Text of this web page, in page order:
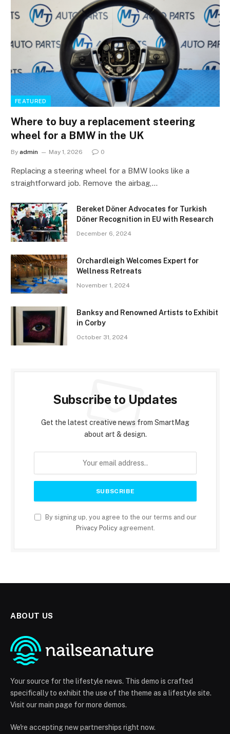
FEATURED
Where to buy a replacement steering
wheel for a BMW in the UK
By admin May 1, 2026 0
Replacing a steering wheel for a BMW looks like a
straightforward job. Remove the airbag,…
Bereket Döner Advocates for Turkish
Döner Recognition in EU with Research
December 6, 2024
Orchardleigh Welcomes Expert for
Wellness Retreats
November 1, 2024
Banksy and Renowned Artists to Exhibit
in Corby
October 31, 2024
Subscribe to Updates
Get the latest creative news from SmartMag
about art & design.
By signing up, you agree to the our terms and our
Privacy Policyagreement.
ABOUT US
Your source for the lifestyle news. This demo is crafted
specifically to exhibit the use of the theme as a lifestyle site.
Visit our main page for more demos.
We're accepting new partnerships right now.